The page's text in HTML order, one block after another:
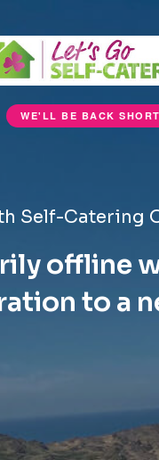
WE'LL BE BACK
Self-Catering
offline
to a